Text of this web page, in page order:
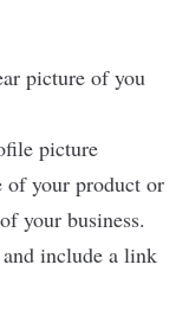
picture of you
picture
of your product or
your business.
include a link